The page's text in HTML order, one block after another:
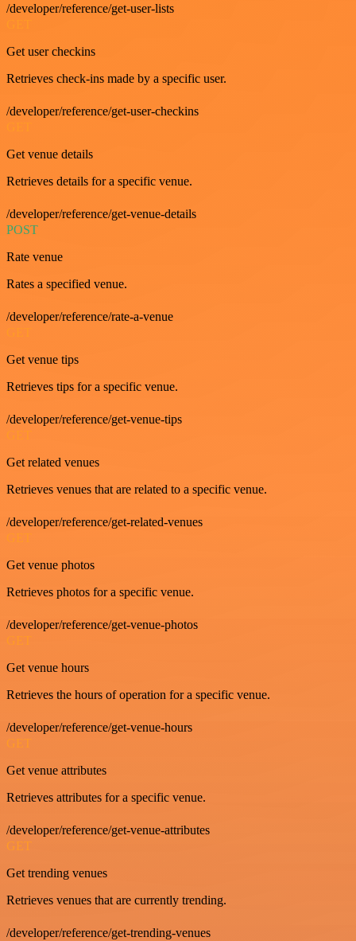
/developer/reference/get-user-lists
Get user checkins
Retrieves check-ins made by a specific user.
/developer/reference/get-user-checkins
Get venue details
Retrieves details for a specific venue.
/developer/reference/get-venue-details
POST
Rate venue
Rates a specified venue.
/developer/reference/rate-a-venue
Get venue tips
Retrieves tips for a specific venue.
/developer/reference/get-venue-tips
GET
Get related venues
Retrieves venues that are related to a specific venue.
/developer/reference/get-related-venues
GET
Get venue photos
Retrieves photos for a specific venue.
/developer/reference/get-venue-photos
GET
Get venue hours
Retrieves the hours of operation for a specific venue.
/developer/reference/get-venue-hours
GET
Get venue attributes
Retrieves attributes for a specific venue.
/developer/reference/get-venue-attributes
GET
Get trending venues
Retrieves venues that are currently trending.
/developer/reference/get-trending-venues